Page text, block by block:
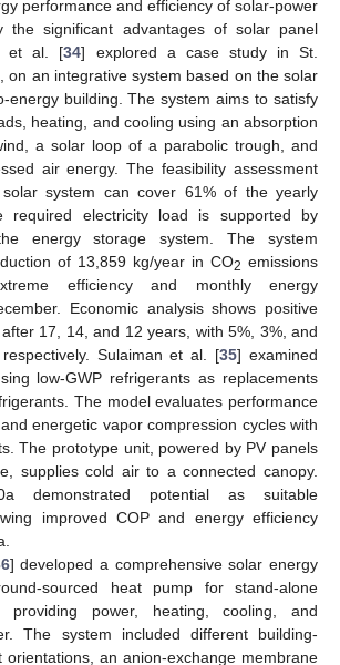
performance and efficiency of solar-power
the significant advantages of solar panel
et al. [34] explored a case study in St.
on an integrative system based on the solar
energy building. The system aims to satisfy
heating, and cooling using an absorption
a solar loop of a parabolic trough, and
air energy. The feasibility assessment
system can cover 61% of the yearly
required electricity load is supported by
energy storage system. The system
of 13,859 kg/year in CO2 emissions
efficiency and monthly energy
Economic analysis shows positive
17, 14, and 12 years, with 5%, 3%, and
Sulaiman et al. [35] examined
low-GWP refrigerants as replacements
The model evaluates performance
energetic vapor compression cycles with
The prototype unit, powered by PV panels
supplies cold air to a connected canopy.
demonstrated potential as suitable
improved COP and energy efficiency
] developed a comprehensive solar energy
sourced heat pump for stand-alone
providing power, heating, cooling, and
The system included different building-
orientations, an anion-exchange membrane